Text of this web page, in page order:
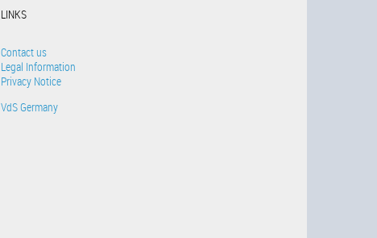
LINKS
Contact us
Legal Information
Privacy Notice
VdS Germany